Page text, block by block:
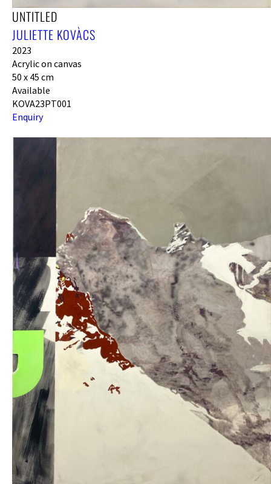
UNTITLED
JULIETTE KOVÀCS
2023
Acrylic on canvas
50 x 45 cm
Available
KOVA23PT001
Enquiry